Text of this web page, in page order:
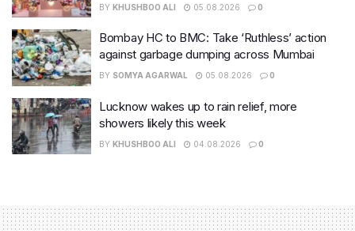
BY KHUSHBOO ALI 05.08.2026 0
Bombay HC to BMC: Take ‘Ruthless’ action
against garbage dumping across Mumbai
BY SOMYA AGARWAL 05.08.2026 0
Lucknow wakes up to rain relief, more
showers likely this week
BY KHUSHBOO ALI 04.08.2026 0